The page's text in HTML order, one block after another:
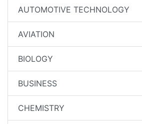
AUTOMOTIVE TECHNOLOGY
AVIATION
BIOLOGY
BUSINESS
CHEMISTRY